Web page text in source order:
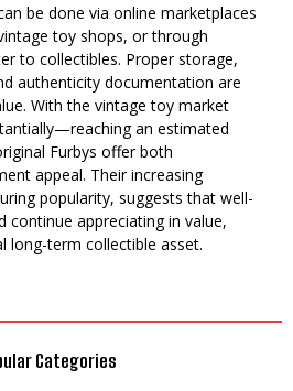
be done via online marketplaces
toy shops, or through
to collectibles. Proper storage,
authenticity documentation are
With the vintage toy market
an estimated
Furbys offer both
appeal. Their increasing
popularity, suggests that well-
continue appreciating in value,
long-term collectible asset.
Categories